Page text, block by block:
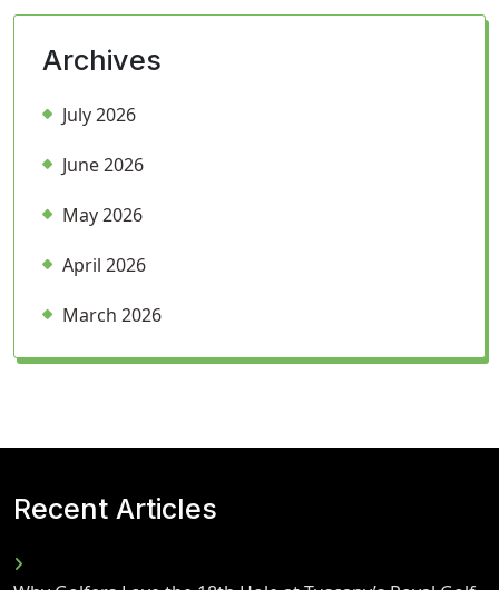
Archives
July 2026
June 2026
May 2026
April 2026
March 2026
Recent Articles